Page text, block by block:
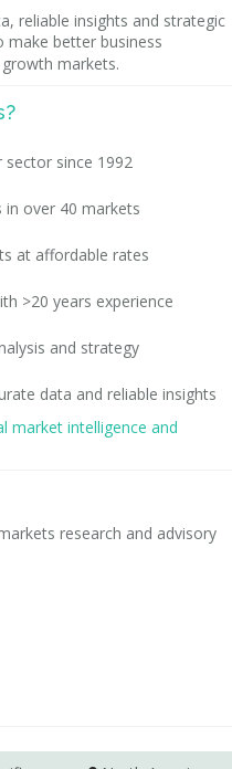
reliable insights and strategic
make better business
markets.
sector since 1992
in over 40 markets
at affordable rates
>20 years experience
and strategy
data and reliable insights
market intelligence and
research and advisory